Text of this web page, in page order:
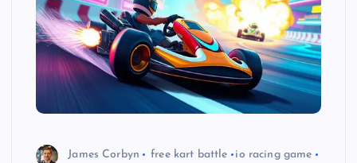
James Corbyn free kart battle
io racing game